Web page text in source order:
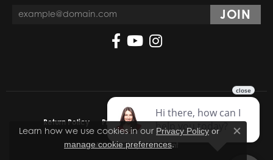
Return Policy Privacy Policy Terms & Conditions
Accessibility Statement
Learn how we use cookies in our Privacy Policy or
manage cookie preferences.
Close